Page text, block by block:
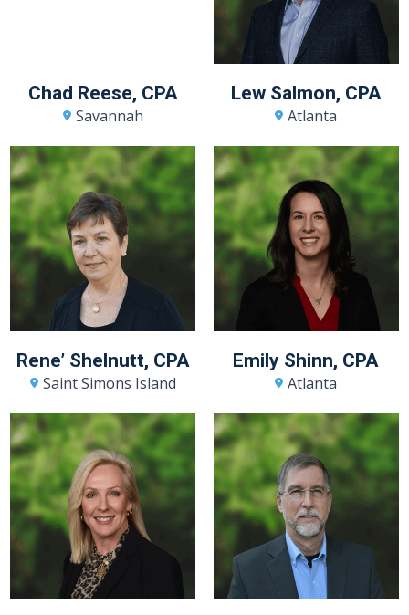
Chad Reese, CPA
Savannah
Lew Salmon, CPA
Atlanta
Rene’ Shelnutt, CPA
Saint Simons Island
Emily Shinn, CPA
Atlanta